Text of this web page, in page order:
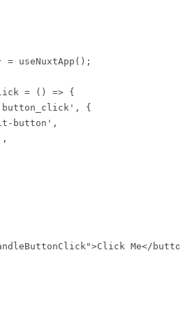
= useNuxtApp();
= () => {
{
button',
Me</